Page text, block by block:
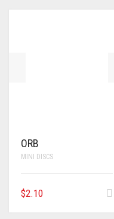
ORB
MINI DISCS
$2.10